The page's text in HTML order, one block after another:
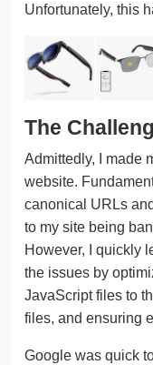
Unfortunately, this
The
Admittedly, I made
website.
canonical URLs
to my site being
However, I quickly
the issues by
JavaScript files to
files, and ensuring
Google was quick